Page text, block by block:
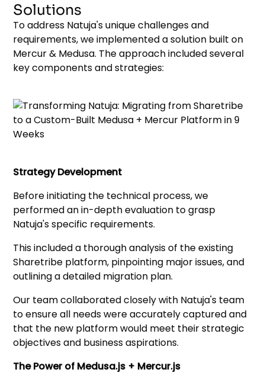
Solutions
To address Natuja's unique challenges and
requirements, we implemented a solution built on
Mercur & Medusa. The approach included several
key components and strategies:
Strategy Development
Before initiating the technical process, we
performed an in-depth evaluation to grasp
Natuja's specific requirements.
This included a thorough analysis of the existing
Sharetribe platform, pinpointing major issues, and
outlining a detailed migration plan.
Our team collaborated closely with Natuja's team
to ensure all needs were accurately captured and
that the new platform would meet their strategic
objectives and business aspirations.
The Power of Medusa.js + Mercur.js